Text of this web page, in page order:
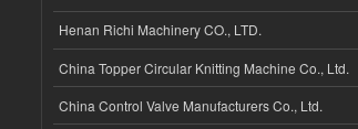
Henan Richi Machinery CO., LTD.
China Topper Circular Knitting Machine Co., Ltd.
China Control Valve Manufacturers Co., Ltd.